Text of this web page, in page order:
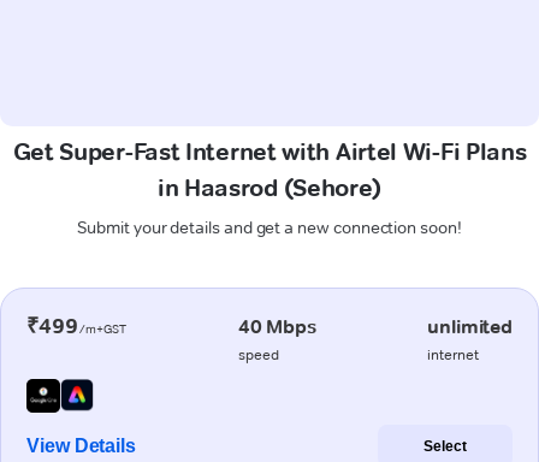
Get Super-Fast Internet with Airtel Wi-Fi Plans
in Haasrod (Sehore)
Submit your details and get a new connection soon!
₹499/m+GST 40 Mbps
speed
unlimited
internet
View Details Select